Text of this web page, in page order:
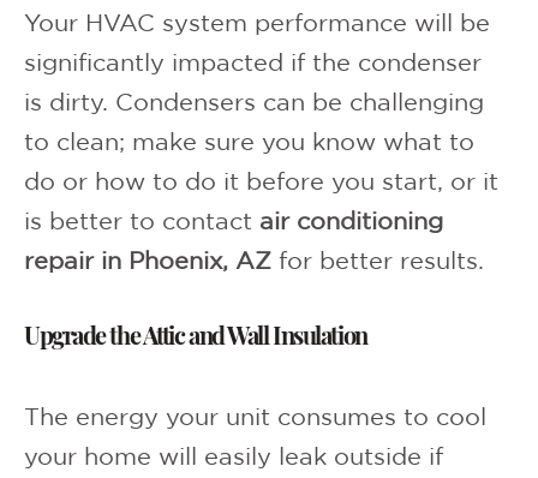
Your HVAC system performance will be
significantly impacted if the condenser
is dirty. Condensers can be challenging
to clean; make sure you know what to
do or how to do it before you start, or it
is better to contact air conditioning
repair in Phoenix, AZ for better results.
Upgrade the Attic and Wall Insulation
The energy your unit consumes to cool
your home will easily leak outside if